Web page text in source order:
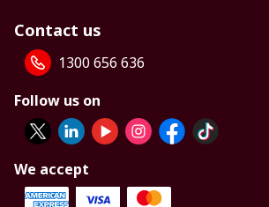
Contact us
1300 656 636
Follow us on
We accept